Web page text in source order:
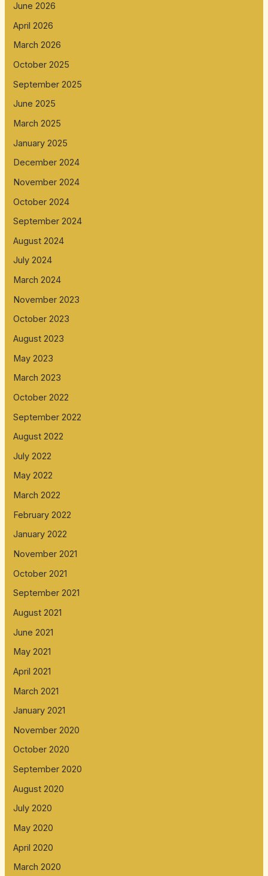
June 2026
April 2026
March 2026
October 2025
September 2025
June 2025
March 2025
January 2025
December 2024
November 2024
October 2024
September 2024
August 2024
July 2024
March 2024
November 2023
October 2023
August 2023
May 2023
March 2023
October 2022
September 2022
August 2022
July 2022
May 2022
March 2022
February 2022
January 2022
November 2021
October 2021
September 2021
August 2021
June 2021
May 2021
April 2021
March 2021
January 2021
November 2020
October 2020
September 2020
August 2020
July 2020
May 2020
April 2020
March 2020